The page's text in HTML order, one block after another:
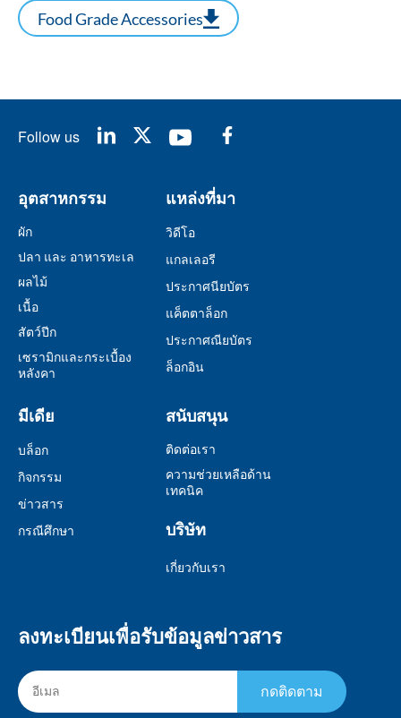
Food Grade Accessories
Follow us
อุตสาหกรรม
ผัก
ปลา และ อาหารทะเล
ผลไม้
เนื้อ
สัตว์ปีก
เซรามิกและกระเบื้อง
หลังคา
แหล่งที่มา
วิดีโอ
แกลเลอรี
ประกาศนียบัตร
แค็ตตาล็อก
ประกาศณียบัตร
ล็อกอิน
มีเดีย
บล็อก
กิจกรรม
ข่าวสาร
กรณีศึกษา
สนับสนุน
ติดต่อเรา
ความช่วยเหลือด้าน
เทคนิค
บริษัท
เกี่ยวกับเรา
ลงทะเบียนเพื่อรับข้อมูลข่าวสาร
กดติดตาม